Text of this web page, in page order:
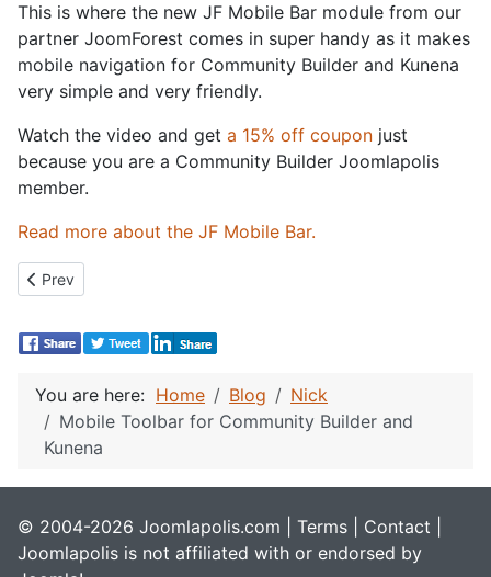
This is where the new JF Mobile Bar module from our
partner JoomForest comes in super handy as it makes
mobile navigation for Community Builder and Kunena
very simple and very friendly.
Watch the video and get a 15% off coupon just
because you are a Community Builder Joomlapolis
member.
Read more about the JF Mobile Bar.
Previous article: What should my next video tutorial be?
Prev
You are here: Home Blog
Nick
Mobile Toolbar for Community Builder and
Kunena
© 2004-2026 Joomlapolis.com | Terms Contact
Joomlapolis is not affiliated with or endorsed by